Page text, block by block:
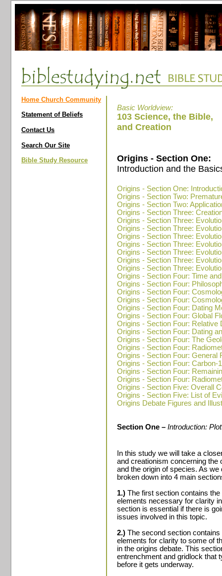
Home Church Community
Statement of Beliefs
Contact Us
Search Our Site
Bible Study Resource
Basic Worldview:
103 Science, the Bible,
and Creation
Origins - Section One:
Introduction and the
Origins - Section One:
Origins - Section Two:
Origins - Section Two:
Origins - Section Three:
Origins - Section Three:
Origins - Section Three:
Origins - Section Three:
Origins - Section Three:
Origins - Section Three:
Origins - Section Three:
Origins - Section Three:
Origins - Section Four: Time
Origins - Section Four:
Origins - Section Four:
Origins - Section Four:
Origins - Section Four: Dating
Origins - Section Four: Global
Origins - Section Four: Relative
Origins - Section Four: Dating
Origins - Section Four: The
Origins - Section Four:
Origins - Section Four: General
Origins - Section Four: Carbon-
Origins - Section Four:
Origins - Section Four:
Origins - Section Five: Overall
Origins - Section Five: List of
Origins Debate Figures and
Section One – Introduction:
In this study we will take a
and creationism concerning the
and the origin of species. As
broken down into 4 main
1.) The first section contains
elements necessary for clarity
section is essential if there is
issues involved in this topic.
2.) The second section
elements for clarity to some of
in the origins debate. This
entrenchment and gridlock that
before it gets underway.